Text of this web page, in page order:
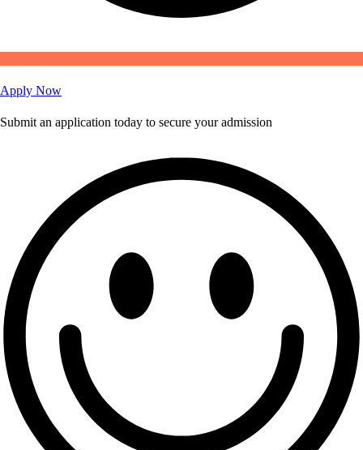
Apply Now
Submit an application today to secure your admission